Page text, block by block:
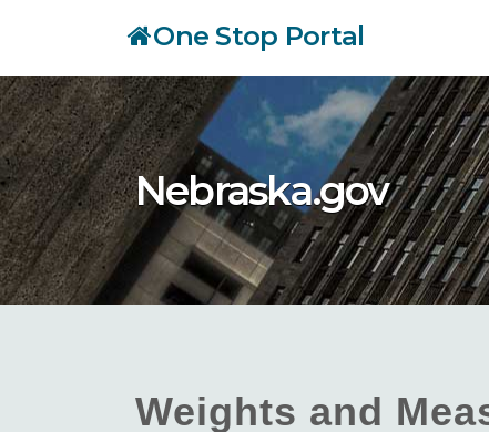
main
content
One Stop Portal
Nebraska.gov
Weights and